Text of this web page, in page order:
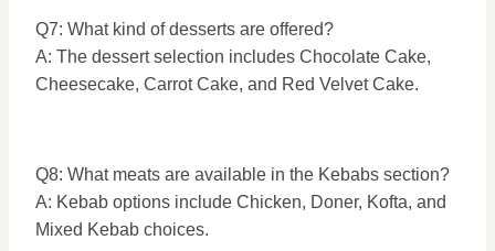
Q7: What kind of desserts are offered?
A: The dessert selection includes Chocolate Cake,
Cheesecake, Carrot Cake, and Red Velvet Cake.
Q8: What meats are available in the Kebabs section?
A: Kebab options include Chicken, Doner, Kofta, and
Mixed Kebab choices.